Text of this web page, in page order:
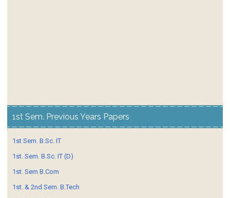
1st Sem. Previous Years Papers
1st Sem. B.Sc. IT
1st. Sem. B.Sc. IT (D)
1st. Sem B.Com
1st. & 2nd Sem. B.Tech